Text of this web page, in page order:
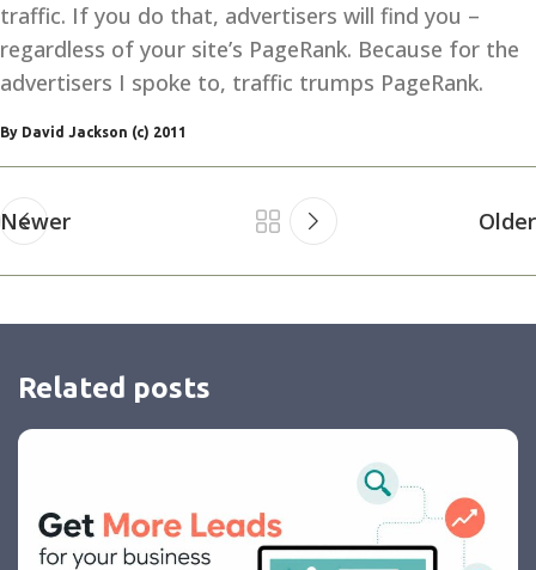
traffic. If you do that, advertisers will find you –
regardless of your site’s PageRank. Because for the
advertisers I spoke to, traffic trumps PageRank.
By David Jackson (c) 2011
Newer Older
Related posts